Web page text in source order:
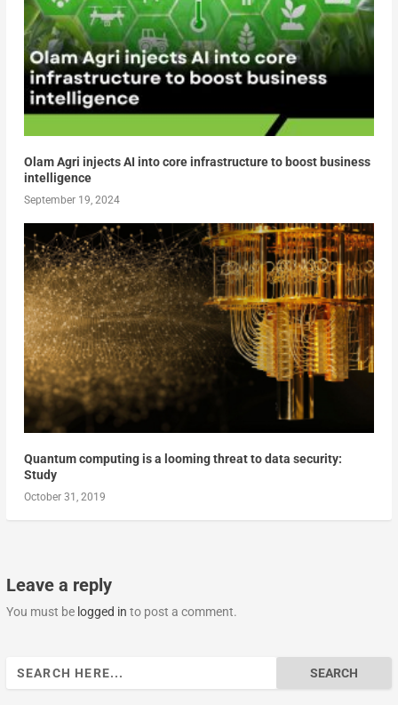
Olam Agri injects AI into core infrastructure to boost business
intelligence
September 19, 2024
Quantum computing is a looming threat to data security:
Study
October 31, 2019
Leave a reply
You must be logged in to post a comment.
Search
for: